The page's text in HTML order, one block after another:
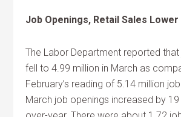
Job Openings, Retail Sales Lower
The Labor Department reported
fell to 4.99 million in March as
February’s reading of 5.14 million
March job openings increased by